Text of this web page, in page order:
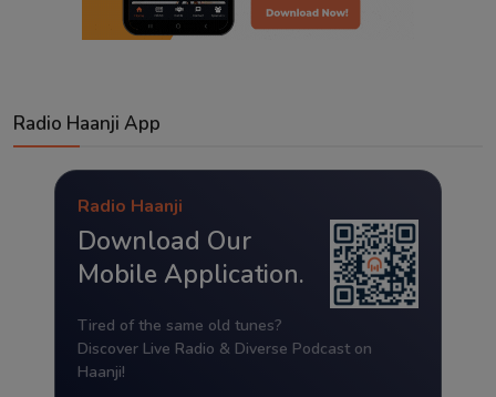
Radio Haanji App
Radio Haanji
Download Our
Mobile Application.
Tired of the same old tunes?
Discover Live Radio & Diverse Podcast on
Haanji!